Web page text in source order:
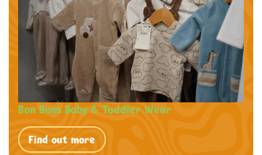
Bon Bons Baby & Toddler Wear
Find out more